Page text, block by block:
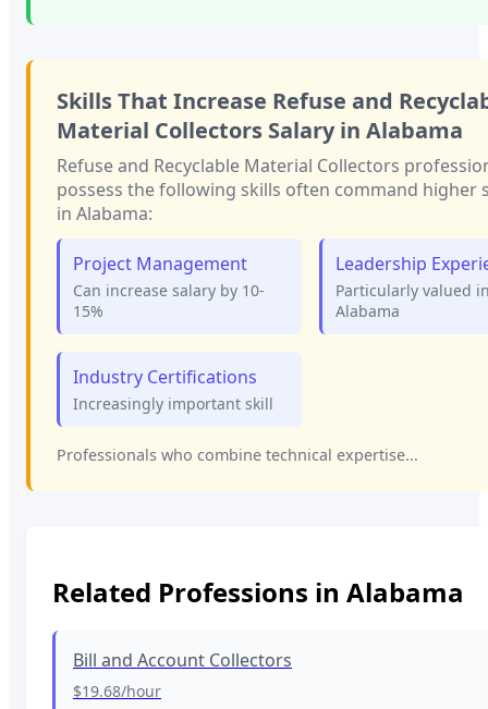
Skills That Increase Refuse and
Material Collectors Salary in Alabama
Refuse and Recyclable Material Collectors
possess the following skills often command higher
in Alabama:
Project Management
Can increase salary by 10-
15%
Leadership
Particularly valued
Alabama
Industry Certifications
Increasingly important skill
Professionals who combine technical expertise...
Related Professions in Alabama
Bill and Account Collectors
$19.68/hour